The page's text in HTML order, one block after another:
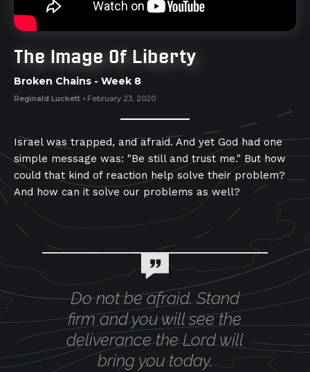
The Image Of Liberty
Broken Chains - Week 8
Reginald Luckett • February 23, 2020
Israel was trapped, and afraid. And yet God had one
simple message was: "Be still and trust me." But how
could that kind of reaction help solve their problem?
And how can it solve our problems as well?
Do not be afraid. Stand
firm and you will see the
deliverance the Lord will
bring you today.